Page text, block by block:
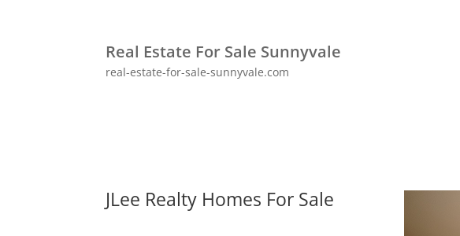
Real Estate For Sale Sunnyvale
real-estate-for-sale-sunnyvale.com
JLee Realty Homes For Sale